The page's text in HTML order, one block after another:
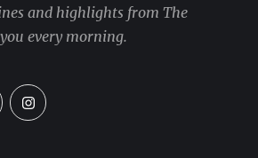
and highlights from The
every morning.